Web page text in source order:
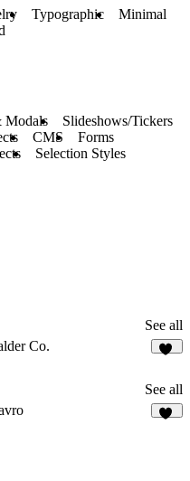
Typographic
Minimal
Modals
Slideshows/Tickers
CMS
Forms
Selection Styles
See all
Co.
See all